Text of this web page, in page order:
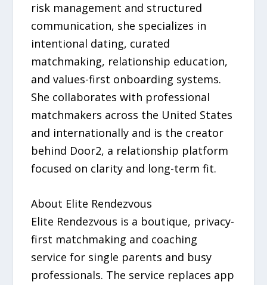
risk management and structured
communication, she specializes in
intentional dating, curated
matchmaking, relationship education,
and values-first onboarding systems.
She collaborates with professional
matchmakers across the United States
and internationally and is the creator
behind Door2, a relationship platform
focused on clarity and long-term fit.
About Elite Rendezvous
Elite Rendezvous is a boutique, privacy-
first matchmaking and coaching
service for single parents and busy
professionals. The service replaces app